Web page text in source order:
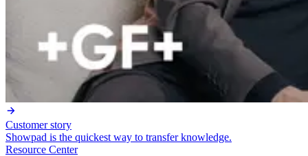
Customer story
Showpad is the quickest way to transfer knowledge.
Resource Center